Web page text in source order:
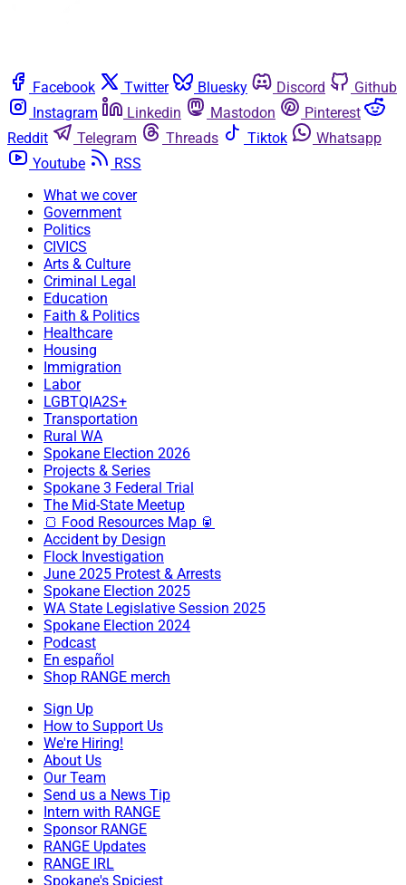
Facebook Twitter Bluesky Discord
Github
Instagram
Linkedin Mastodon
Pinterest
Reddit
Telegram Threads Tiktok
Whatsapp
Youtube
RSS
What we cover
Government
Politics
CIVICS
Arts & Culture
Criminal Legal
Education
Faith & Politics
Healthcare
Housing
Immigration
Labor
LGBTQIA2S+
Transportation
Rural WA
Spokane Election 2026
Projects & Series
Spokane 3 Federal Trial
The Mid-State Meetup
🍞 Food Resources Map 🥫
Accident by Design
Flock Investigation
June 2025 Protest & Arrests
Spokane Election 2025
WA State Legislative Session 2025
Spokane Election 2024
Podcast
En español
Shop RANGE merch
Sign Up
How to Support Us
We're Hiring!
About Us
Our Team
Send us a News Tip
Intern with RANGE
Sponsor RANGE
RANGE Updates
RANGE IRL
Spokane's Spiciest